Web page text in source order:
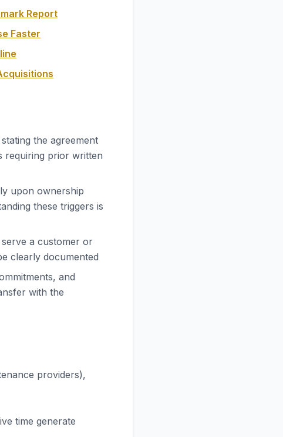
Report
Faster
the agreement
requiring prior written
upon ownership
these triggers is
a customer or
clearly documented
and
with the
providers),
time generate